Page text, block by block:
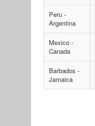
Peru -
Argentina
Mexico -
Canada
Barbados -
Jamaica